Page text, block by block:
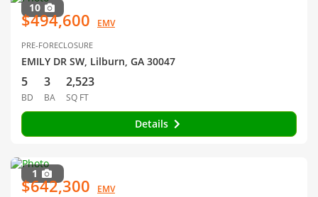
10
$494,600 EMV
PRE-FORECLOSURE
EMILY DR SW, Lilburn, GA 30047
5
BD
3
BA
2,523
SQ FT
Details
1
$642,300 EMV